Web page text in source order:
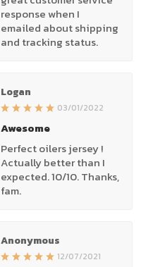
response when I
emailed about shipping
and tracking status.
Logan
03/01/2022
Awesome
Perfect oilers jersey !
Actually better than I
expected. 10/10. Thanks,
fam.
Anonymous
12/07/2021